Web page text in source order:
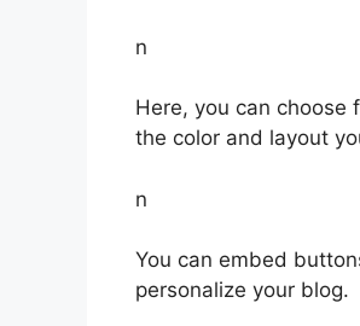
n
Here, you can choose
the color and layout
n
You can embed
personalize your blog.